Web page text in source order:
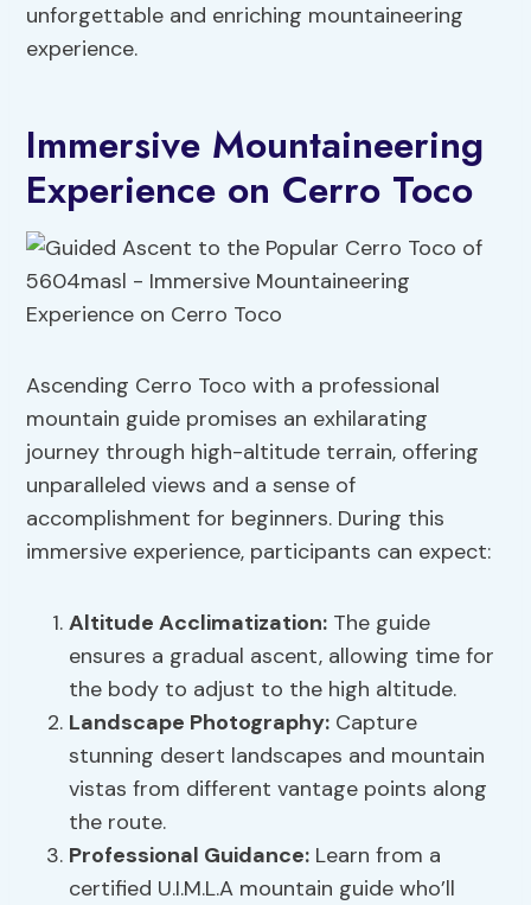
unforgettable and enriching mountaineering
experience.
Immersive Mountaineering
Experience on Cerro Toco
Ascending Cerro Toco with a professional
mountain guide promises an exhilarating
journey through high-altitude terrain, offering
unparalleled views and a sense of
accomplishment for beginners. During this
immersive experience, participants can expect:
Altitude Acclimatization: The guide
ensures a gradual ascent, allowing time for
the body to adjust to the high altitude.
Landscape Photography: Capture
stunning desert landscapes and mountain
vistas from different vantage points along
the route.
Professional Guidance: Learn from a
certified U.I.M.L.A mountain guide who’ll